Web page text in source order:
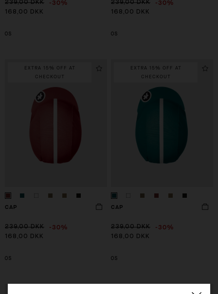
239,00 DKK -30%
168,00 DKK
OS
239,00 DKK -30%
168,00 DKK
OS
EXTRA 15% OFF AT
CHECKOUT
CAP
239,00 DKK -30%
168,00 DKK
OS
EXTRA 15% OFF AT
CHECKOUT
CAP
239,00 DKK -30%
168,00 DKK
OS